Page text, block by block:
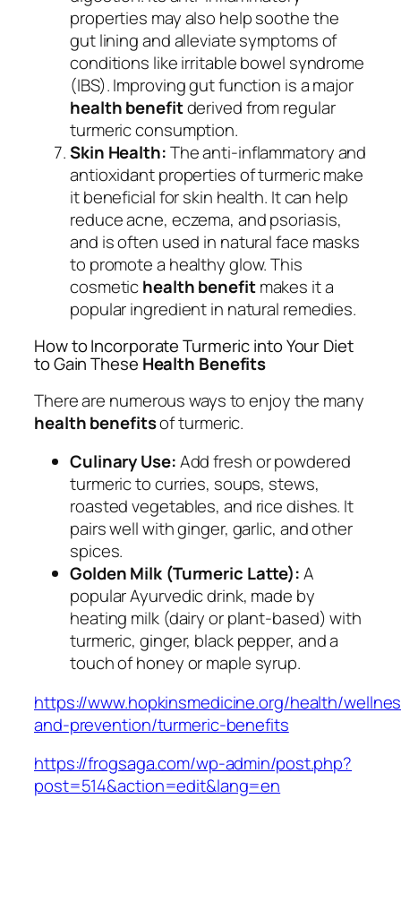
properties may also help soothe the
gut lining and alleviate symptoms of
conditions like irritable bowel syndrome
(IBS). Improving gut function is a major
health benefitderived from regular
turmeric consumption.
Skin Health:The anti-inflammatory and
antioxidant properties of turmeric make
it beneficial for skin health. It can help
reduce acne, eczema, and psoriasis,
and is often used in natural face masks
to promote a healthy glow. This
cosmetichealth benefitmakes it a
popular ingredient in natural remedies.
How to Incorporate Turmeric into Your Diet
to Gain These Health Benefits
There are numerous ways to enjoy the many
health benefitsof turmeric.
Culinary Use:Add fresh or powdered
turmeric to curries, soups, stews,
roasted vegetables, and rice dishes. It
pairs well with ginger, garlic, and other
spices.
Golden Milk (Turmeric Latte):A
popular Ayurvedic drink, made by
heating milk (dairy or plant-based) with
turmeric, ginger, black pepper, and a
touch of honey or maple syrup.
https://www.hopkinsmedicine.org/health/
and-prevention/turmeric-benefits
https://frogsaga.com/wp-admin/post.php?
post=514&action=edit&lang=en